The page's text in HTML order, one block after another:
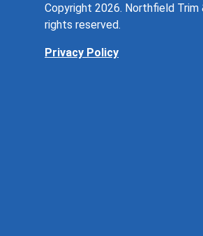
Copyright 2026. Northfield Trim
rights reserved.
Privacy Policy